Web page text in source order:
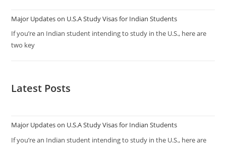
Major Updates on U.S.A Study Visas for Indian Students
If you’re an Indian student intending to study in the U.S., here are
two key
Latest Posts
Major Updates on U.S.A Study Visas for Indian Students
If you’re an Indian student intending to study in the U.S., here are